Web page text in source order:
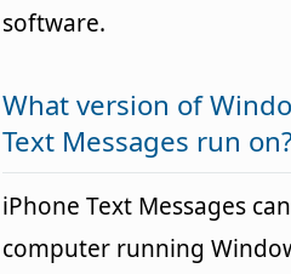
software.
What version of
Text Messages run on?
iPhone Text Messages
computer running